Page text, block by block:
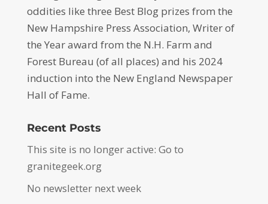
oddities like three Best Blog prizes from the
New Hampshire Press Association, Writer of
the Year award from the N.H. Farm and
Forest Bureau (of all places) and his 2024
induction into the New England Newspaper
Hall of Fame.
Recent Posts
This site is no longer active: Go to
granitegeek.org
No newsletter next week